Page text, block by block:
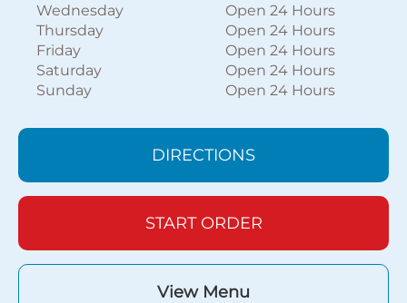
Wednesday
Open 24 Hours
Thursday
Open 24 Hours
Friday
Open 24 Hours
Saturday
Open 24 Hours
Sunday
Open 24 Hours
DIRECTIONS
START ORDER
View Menu